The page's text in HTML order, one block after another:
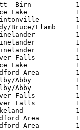
Birn
Lake
Bruce/Flamb
Falls
Lake
Area
Abby
Abby
Falls
Falls
Area
Area